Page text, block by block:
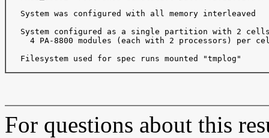
   System was configured with all memory interleaved
System configured as a single partition with 2
4 PA-8800 modules (each with 2 processors) per
   Filesystem used for spec runs mounted "tmplog"
For questions about this